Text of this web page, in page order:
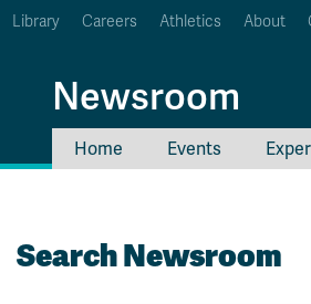
Career Connections
Library Careers Athletics About
Newsroom
Home Events
Search Newsroom